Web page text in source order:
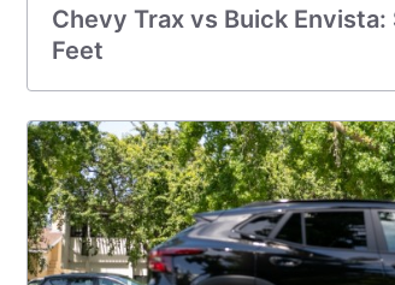
Chevy Trax vs Buick
Feet